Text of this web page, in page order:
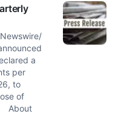
a
per
to
of
About